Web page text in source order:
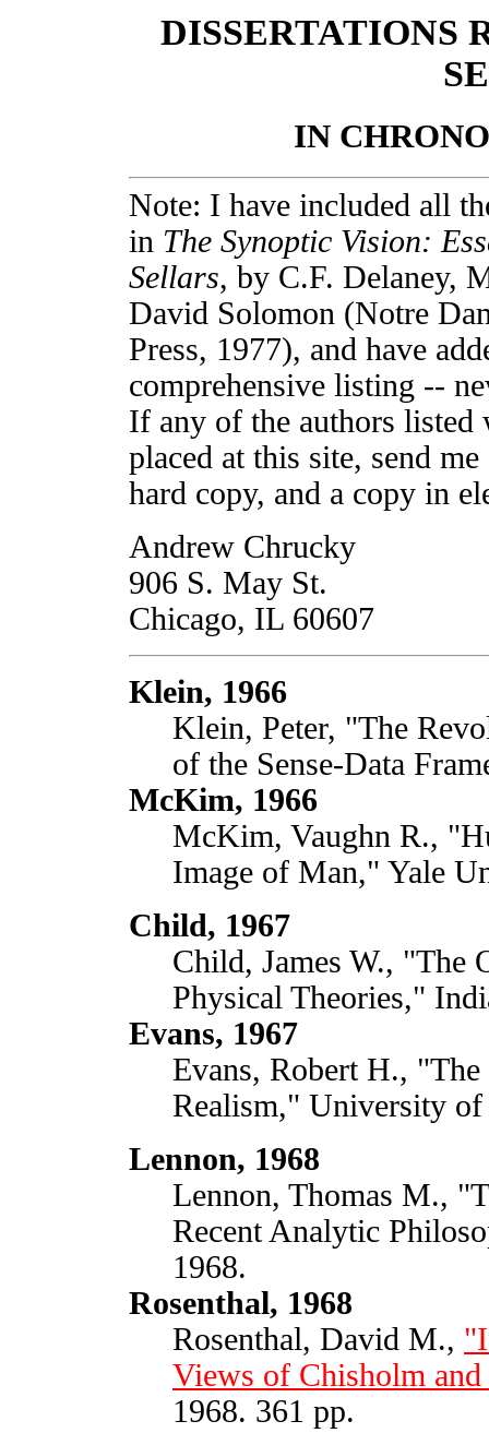
DISSERTATIONS
IN
Note: I have included all
in The Synoptic Vision:
Sellars, by C.F. Delaney,
David Solomon (Notre
Press, 1977), and have
comprehensive listing --
If any of the authors listed
placed at this site, send
hard copy, and a copy in
Andrew Chrucky
906 S. May St.
Chicago, IL 60607
Klein, 1966
Klein, Peter, "The
of the Sense-Data
McKim, 1966
McKim, Vaughn R.,
Image of Man," Yale
Child, 1967
Child, James W., "The
Physical Theories,"
Evans, 1967
Evans, Robert H.,
Realism," University
Lennon, 1968
Lennon, Thomas M.,
Recent Analytic
1968.
Rosenthal, 1968
Rosenthal, David M.,
Views of Chisholm
1968. 361 pp.